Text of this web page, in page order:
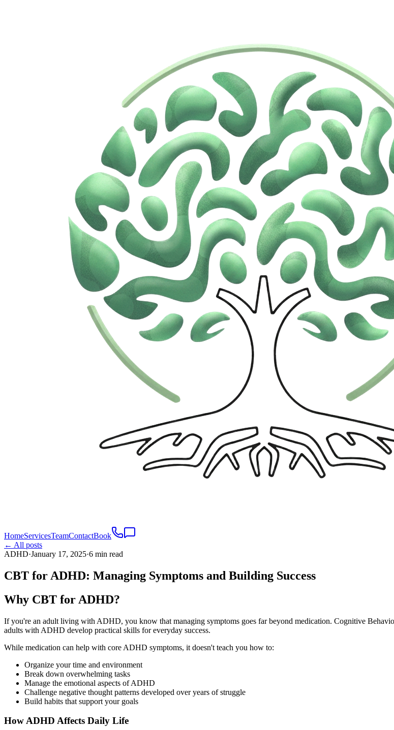
HomeServicesTeamContactBook
← All posts
ADHD·January 17, 2025·6 min read
CBT for ADHD: Managing Symptoms and Building Success
Why CBT for ADHD?
If you're an adult living with ADHD, you know that managing symptoms goes far beyond medication. Cognitive
adults with ADHD develop practical skills for everyday success.
While medication can help with core ADHD symptoms, it doesn't teach you how to:
Organize your time and environment
Break down overwhelming tasks
Manage the emotional aspects of ADHD
Challenge negative thought patterns developed over years of struggle
Build habits that support your goals
How ADHD Affects Daily Life